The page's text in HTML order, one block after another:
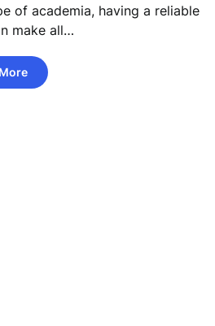
of academia, having a reliable
make all…